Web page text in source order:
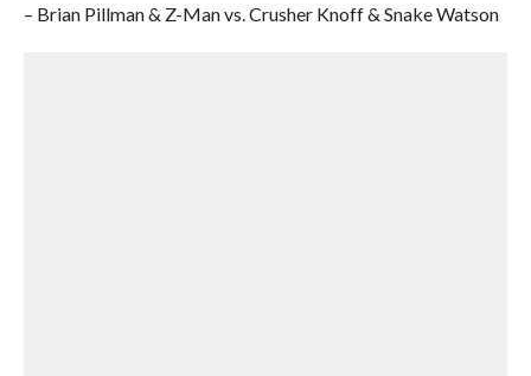
– Brian Pillman & Z-Man vs. Crusher Knoff & Snake Watson